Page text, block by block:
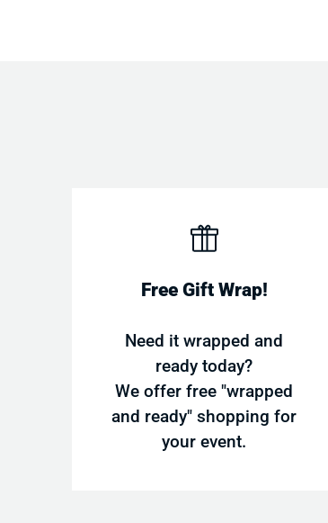
Free Gift Wrap!
Need it wrapped and
ready today?
We offer free "wrapped
and ready" shopping for
your event.